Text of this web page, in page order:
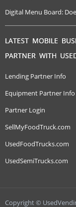
Digital Menu Board:
LATEST MOBILE
PARTNER WITH
Lending Partner Info
Equipment Partner Info
Partner Login
SellMyFoodTruck.com
UsedFoodTrucks.com
UsedSemiTrucks.com
Copyright ©